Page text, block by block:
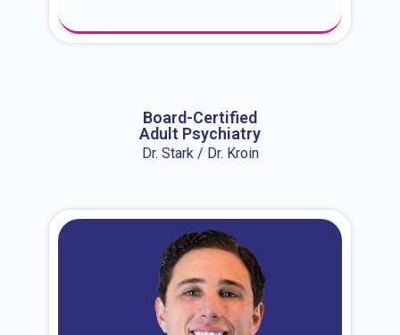
Board-Certified
Adult Psychiatry
Dr. Stark / Dr. Kroin